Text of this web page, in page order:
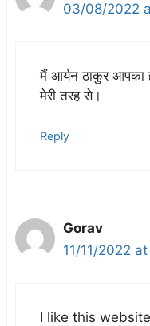
03/08/2022
मैं आर्यन ठाकुर आपका
मेरी तरह से।
Reply
Gorav
11/11/2022
I like this